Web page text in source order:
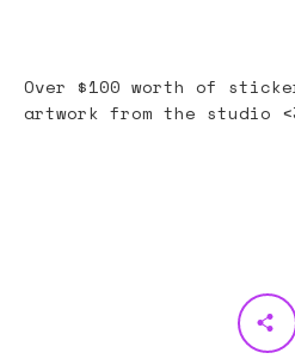
Over $100 worth of
artwork from the studio